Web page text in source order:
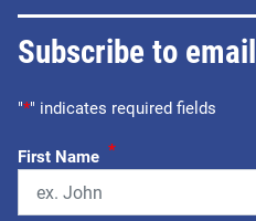
Subscribe to
"*" indicates required fields
First Name *